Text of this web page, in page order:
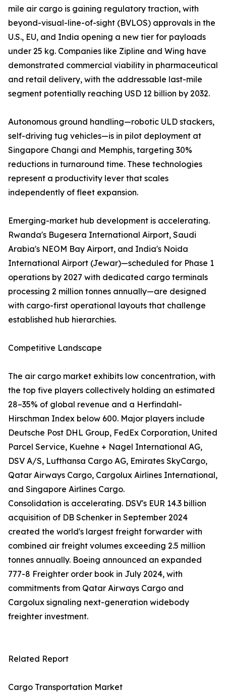
mile air cargo is gaining regulatory traction, with
beyond-visual-line-of-sight (BVLOS) approvals in the
U.S., EU, and India opening a new tier for payloads
under 25 kg. Companies like Zipline and Wing have
demonstrated commercial viability in pharmaceutical
and retail delivery, with the addressable last-mile
segment potentially reaching USD 12 billion by 2032.
Autonomous ground handling—robotic ULD stackers,
self-driving tug vehicles—is in pilot deployment at
Singapore Changi and Memphis, targeting 30%
reductions in turnaround time. These technologies
represent a productivity lever that scales
independently of fleet expansion.
Emerging-market hub development is accelerating.
Rwanda's Bugesera International Airport, Saudi
Arabia's NEOM Bay Airport, and India's Noida
International Airport (Jewar)—scheduled for Phase 1
operations by 2027 with dedicated cargo terminals
processing 2 million tonnes annually—are designed
with cargo-first operational layouts that challenge
established hub hierarchies.
Competitive Landscape
The air cargo market exhibits low concentration, with
the top five players collectively holding an estimated
28–35% of global revenue and a Herfindahl-
Hirschman Index below 600. Major players include
Deutsche Post DHL Group, FedEx Corporation, United
Parcel Service, Kuehne + Nagel International AG,
DSV A/S, Lufthansa Cargo AG, Emirates SkyCargo,
Qatar Airways Cargo, Cargolux Airlines International,
and Singapore Airlines Cargo.
Consolidation is accelerating. DSV's EUR 14.3 billion
acquisition of DB Schenker in September 2024
created the world's largest freight forwarder with
combined air freight volumes exceeding 2.5 million
tonnes annually. Boeing announced an expanded
777-8 Freighter order book in July 2024, with
commitments from Qatar Airways Cargo and
Cargolux signaling next-generation widebody
freighter investment.
Related Report
Cargo Transportation Market